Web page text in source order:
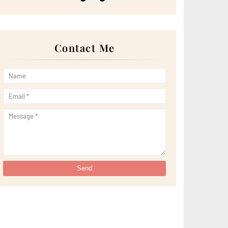
►April 2022(51)
►February 2022(19)
►October 2021
►September 2021(29)
►August 2021(32)
►July 2021
►June 2021(34)
►May 2021
►2020(230)
►November 2020(30)
►October 2020(33)
Contact Me